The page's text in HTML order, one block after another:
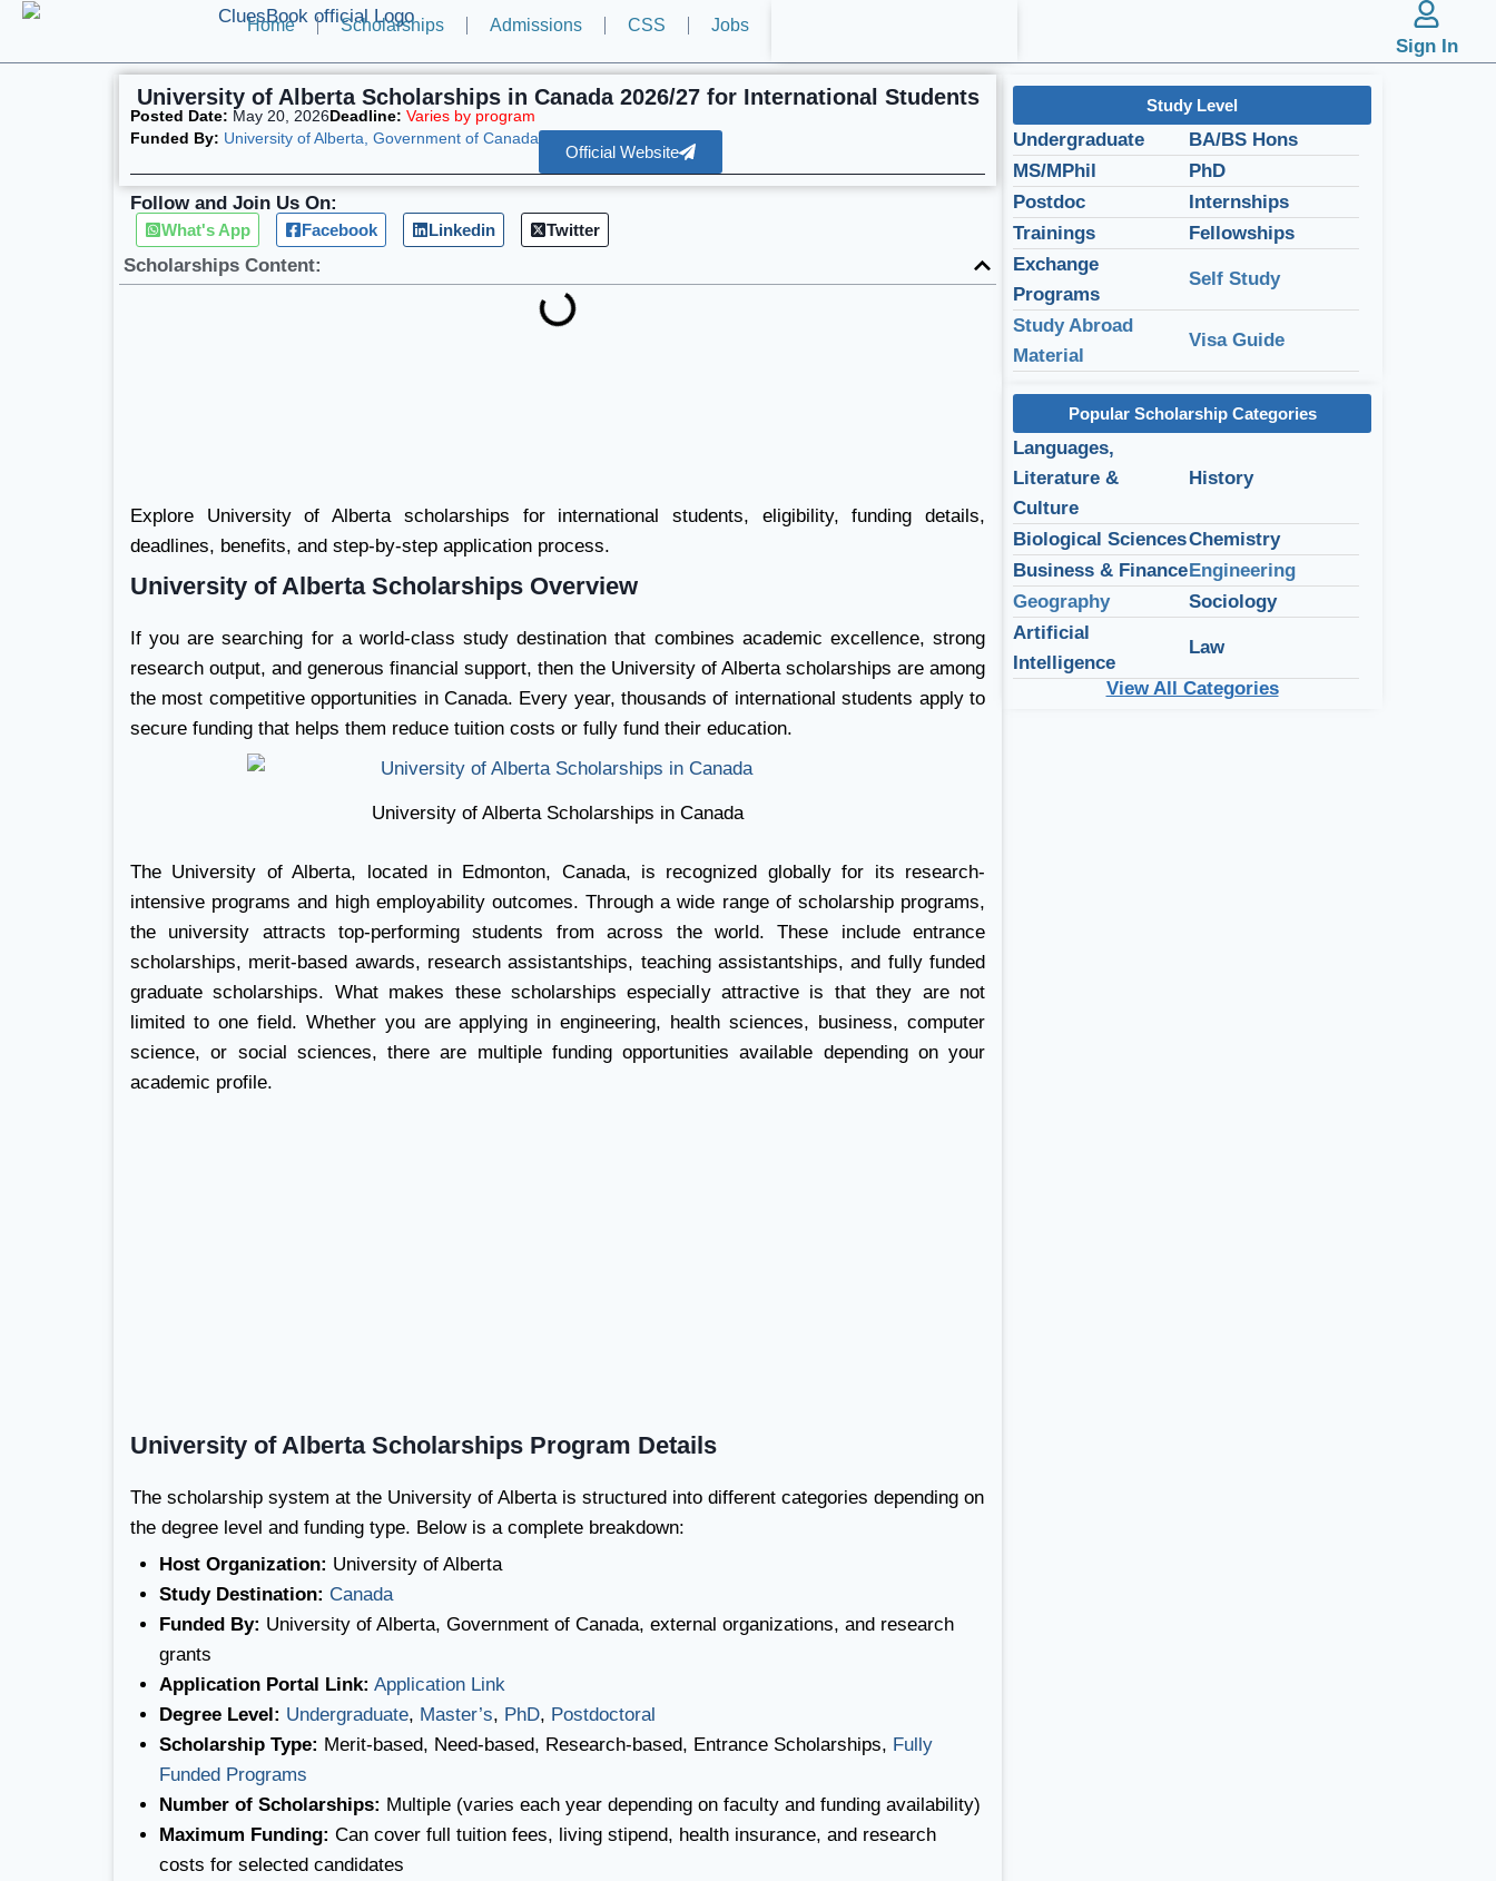
Home Scholarships Admissions CSS Jobs
Sign In
University of Alberta Scholarships in Canada 2026/27 for International Students
Posted Date: May 20, 2026Deadline: Varies by program
Funded By: University of Alberta, Government of Canada
Official Website
Follow and Join Us On:
What's App Facebook Linkedin Twitter
Scholarships Content:
Explore University of Alberta scholarships for international students, eligibility, funding details,
deadlines, benefits, and step-by-step application process.
University of Alberta Scholarships Overview
If you are searching for a world-class study destination that combines academic excellence, strong
research output, and generous financial support, then the University of Alberta scholarships are among
the most competitive opportunities in Canada. Every year, thousands of international students apply to
secure funding that helps them reduce tuition costs or fully fund their education.
University of Alberta Scholarships in Canada
The University of Alberta, located in Edmonton, Canada, is recognized globally for its research-
intensive programs and high employability outcomes. Through a wide range of scholarship programs,
the university attracts top-performing students from across the world. These include entrance
scholarships, merit-based awards, research assistantships, teaching assistantships, and fully funded
graduate scholarships. What makes these scholarships especially attractive is that they are not
limited to one field. Whether you are applying in engineering, health sciences, business, computer
science, or social sciences, there are multiple funding opportunities available depending on your
academic profile.
University of Alberta Scholarships Program Details
The scholarship system at the University of Alberta is structured into different categories depending on
the degree level and funding type. Below is a complete breakdown:
Host Organization: University of Alberta
Study Destination: Canada
Funded By: University of Alberta, Government of Canada, external organizations, and research
grants
Application Portal Link: Application Link
Degree Level: Undergraduate, Master’s, PhD, Postdoctoral
Scholarship Type: Merit-based, Need-based, Research-based, Entrance Scholarships, Fully
Funded Programs
Number of Scholarships: Multiple (varies each year depending on faculty and funding availability)
Maximum Funding: Can cover full tuition fees, living stipend, health insurance, and research
costs for selected candidates
Study Level
Undergraduate
BA/BS Hons
MS/MPhil
PhD
Postdoc
Internships
Trainings
Fellowships
Exchange
Programs
Self Study
Study Abroad
Material
Visa Guide
Popular Scholarship Categories
Languages,
Literature &
Culture
History
Biological SciencesChemistry
Business & FinanceEngineering
Geography
Sociology
Artificial
Intelligence
Law
View All Categories